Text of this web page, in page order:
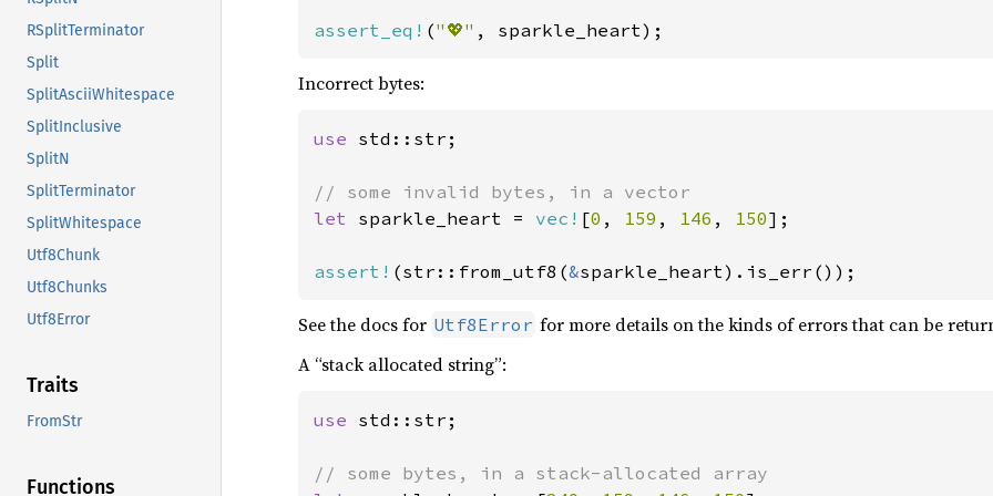
RSplitTerminator
Split
SplitAsciiWhitespace
SplitInclusive
SplitN
SplitTerminator
SplitWhitespace
Utf8Chunk
Utf8Chunks
Utf8Error
Traits
FromStr
Functions
assert_eq! ("💖" , sparkle_heart);
Incorrect bytes:
use std::str;
let sparkle_heart = vec! [0 , 159 , 146 , 150];
assert! (str::from_utf8(&sparkle_heart).is_err());
See the docs for Utf8Error for more details on the kinds of errors that can be
A “stack allocated string”:
use std::str;